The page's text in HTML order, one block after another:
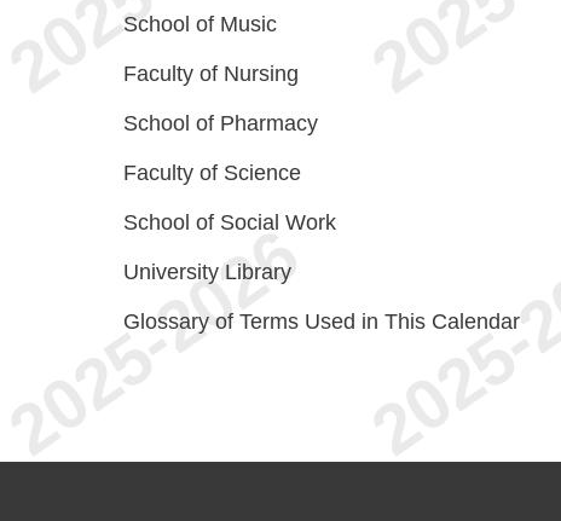
School of Music
Faculty of Nursing
School of Pharmacy
Faculty of Science
School of Social Work
University Library
Glossary of Terms Used in This Calendar